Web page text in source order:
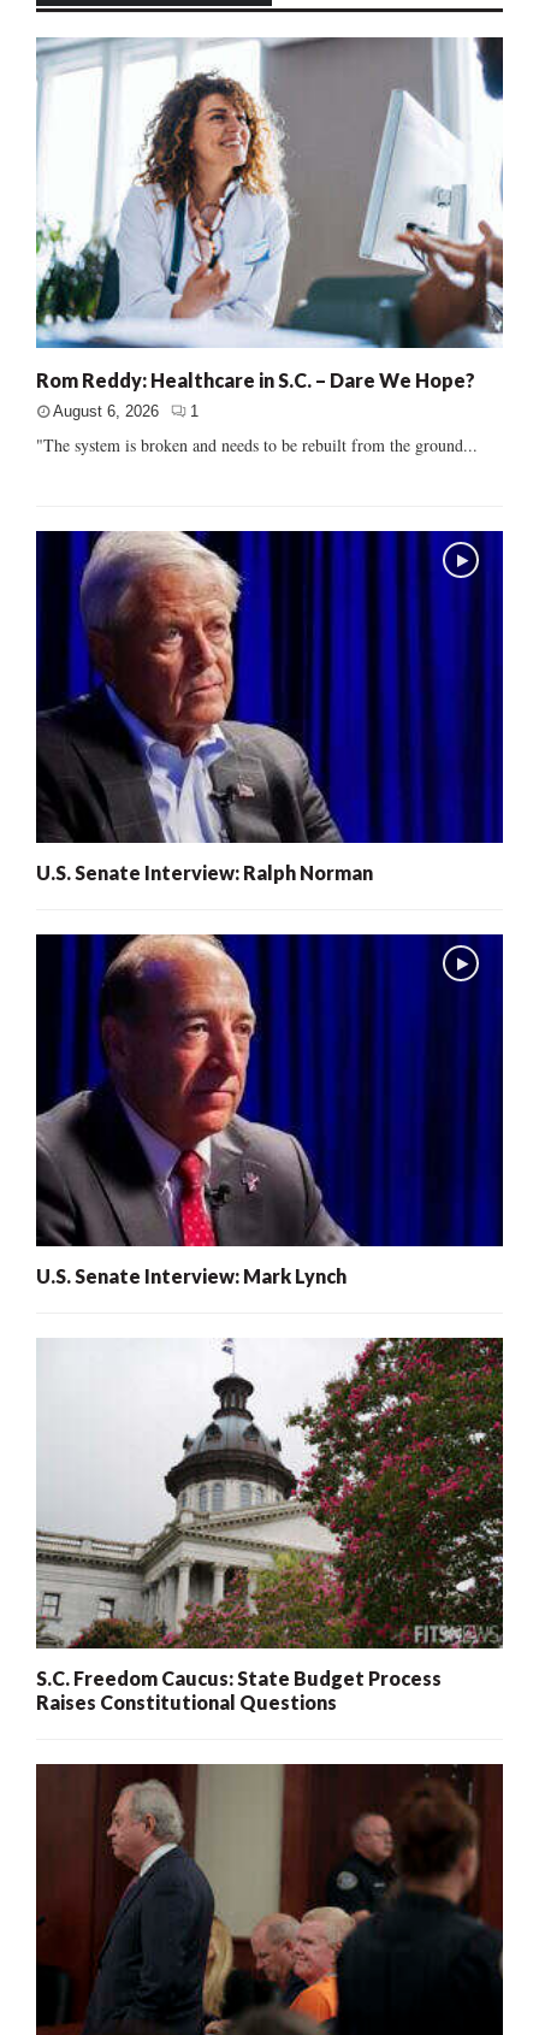
Rom Reddy: Healthcare in S.C. – Dare We Hope?
August 6, 2026 1
"The system is broken and needs to be rebuilt from the ground...
U.S. Senate Interview: Ralph Norman
U.S. Senate Interview: Mark Lynch
S.C. Freedom Caucus: State Budget Process
Raises Constitutional Questions